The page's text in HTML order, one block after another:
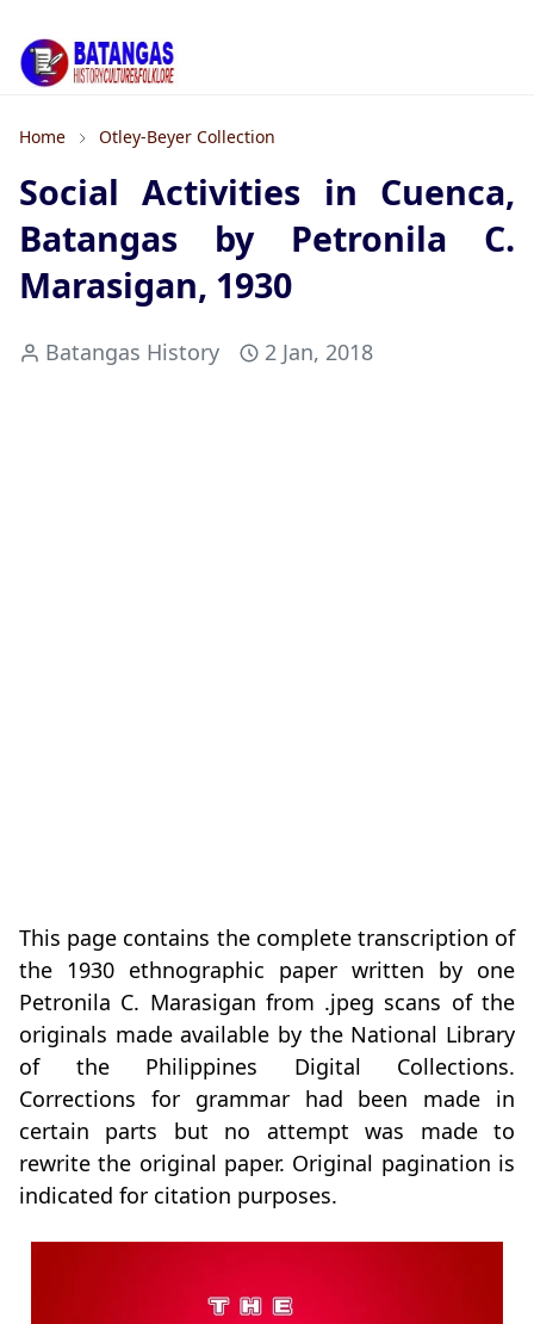
Home Otley-Beyer Collection
Social Activities in Cuenca,
Batangas by Petronila C.
Marasigan, 1930
Batangas History 2 Jan, 2018
This page contains the complete transcription of
the 1930 ethnographic paper written by one
Petronila C. Marasigan from .jpeg scans of the
originals made available by the National Library
of the Philippines Digital Collections.
Corrections for grammar had been made in
certain parts but no attempt was made to
rewrite the original paper. Original pagination is
indicated for citation purposes.